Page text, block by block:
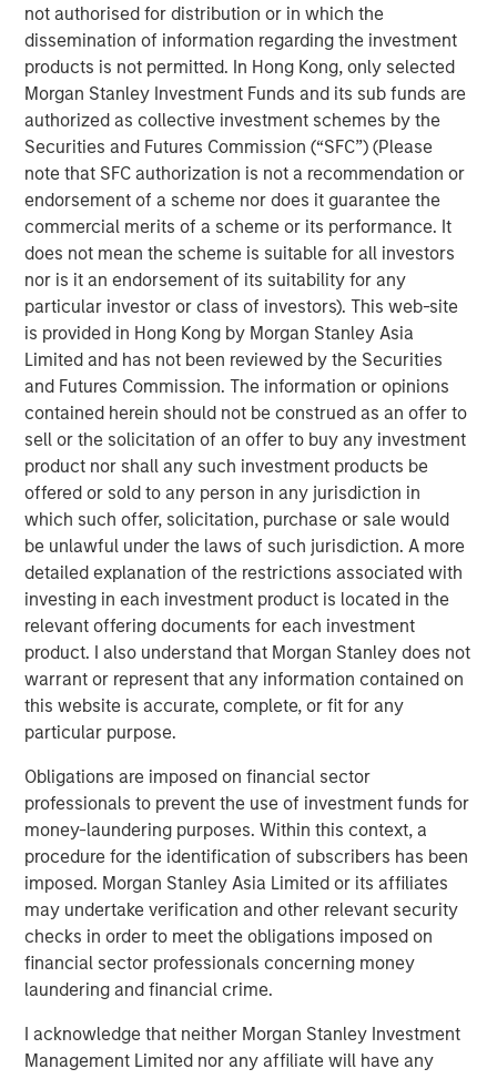
not authorised for distribution or in which the
dissemination of information regarding the investment
products is not permitted. In Hong Kong, only selected
Morgan Stanley Investment Funds and its sub funds are
authorized as collective investment schemes by the
Securities and Futures Commission (“SFC”) (Please
note that SFC authorization is not a recommendation or
endorsement of a scheme nor does it guarantee the
commercial merits of a scheme or its performance. It
does not mean the scheme is suitable for all investors
nor is it an endorsement of its suitability for any
particular investor or class of investors). This web-site
is provided in Hong Kong by Morgan Stanley Asia
Limited and has not been reviewed by the Securities
and Futures Commission. The information or opinions
contained herein should not be construed as an offer to
sell or the solicitation of an offer to buy any investment
product nor shall any such investment products be
offered or sold to any person in any jurisdiction in
which such offer, solicitation, purchase or sale would
be unlawful under the laws of such jurisdiction. A more
detailed explanation of the restrictions associated with
investing in each investment product is located in the
relevant offering documents for each investment
product. I also understand that Morgan Stanley does not
warrant or represent that any information contained on
this website is accurate, complete, or fit for any
particular purpose.
Obligations are imposed on financial sector
professionals to prevent the use of investment funds for
money-laundering purposes. Within this context, a
procedure for the identification of subscribers has been
imposed. Morgan Stanley Asia Limited or its affiliates
may undertake verification and other relevant security
checks in order to meet the obligations imposed on
financial sector professionals concerning money
laundering and financial crime.
I acknowledge that neither Morgan Stanley Investment
Management Limited nor any affiliate will have any
Bridgepointe, based in San Mateo, California, helps
organizations plan, implement and manage IT strategies
that drive business outcomes. Through a nationwide
team of technology strategists, a deep supplier
ecosystem and a comprehensive suite of lifecycle
services, the Company advises enterprises on telecom,
cloud and IT infrastructure decisions, including supplier
Ashwin Krishnan, North America Head of Morgan Stanley
Private Credit, said “Morgan Stanley Private Credit is
pleased to support Bridgepointe’s accelerated growth
plans as it broadens its capabilities to better serve
customers and partners. We look forward to partnering
with Charlesbank Capital Partners and Carlyle AlpInvest
as they pursue strategic acquisitions, invest in
technology and talent, and further enhance
Bridgepointe’s operating capabilities.”
About Charlesbank Capital Partners
Founded in 1998, Charlesbank Capital Partners is a
leading middle-market private investment firm with
approximately $21 billion of assets under management as
of December 31, 2025. Drawing on nearly three decades
of experience and sector insights, the firm takes a
thematic approach to investing across its target sectors:
business and consumer services, healthcare, industrials
and technology. Charlesbank partners with talented
management teams to help businesses unlock value and
accelerate growth, with a focus on long-term value
creation. The firm provides flexible capital through
complementary private equity and credit strategies.
Charlesbank has offices in Boston and New York. For
more information, visithttps://www.charlesbank.com/or
follow Charlesbank on LinkedIn.
About Carlyle AlpInvest
Carlyle AlpInvest is a leading global private equity
investor with $102 billion of assets under management